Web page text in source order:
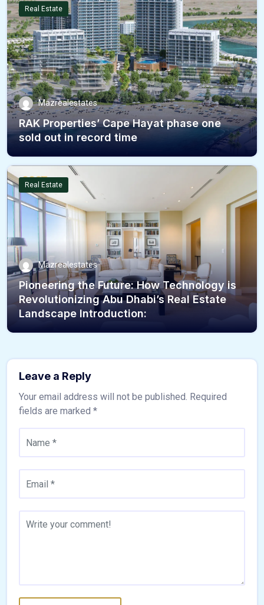
Real Estate
Mazrealestates
RAK Properties’ Cape Hayat phase one
sold out in record time
Real Estate
Mazrealestates
Pioneering the Future: How Technology is
Revolutionizing Abu Dhabi’s Real Estate
Landscape Introduction:
Leave a Reply
Your email address will not be published. Required
fields are marked *